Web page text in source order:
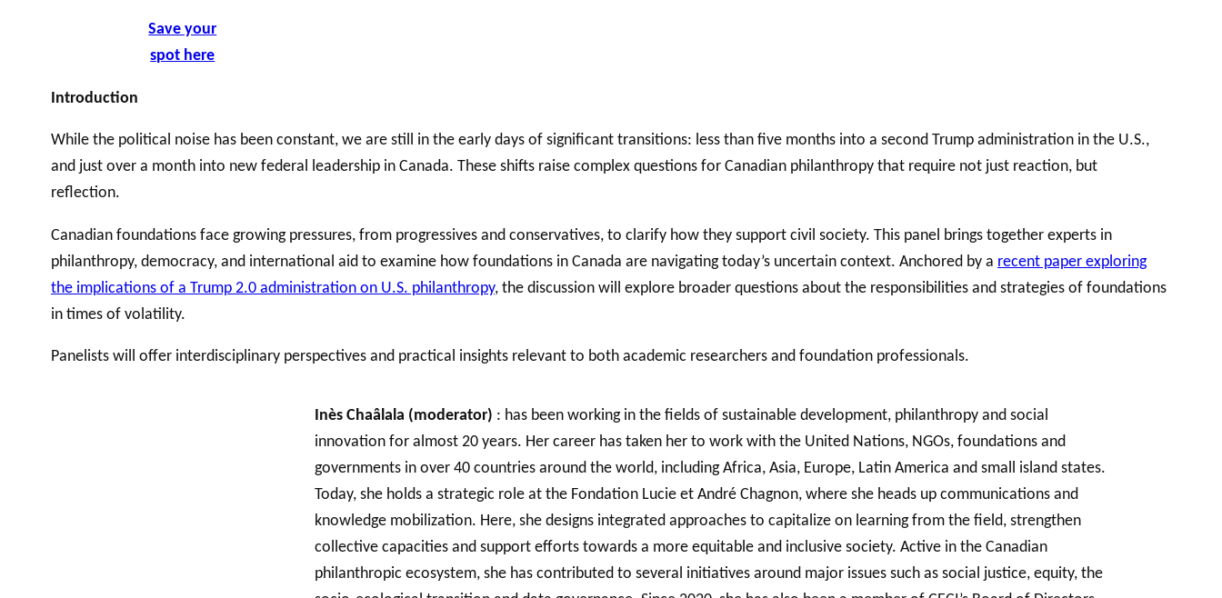
Save your
spot here
Introduction
While the political noise has been constant, we are still in the early days of significant transitions: less than five months into a second Trump administration in the U.S.,
and just over a month into new federal leadership in Canada. These shifts raise complex questions for Canadian philanthropy that require not just reaction, but
reflection.
Canadian foundations face growing pressures, from progressives and conservatives, to clarify how they support civil society. This panel brings together experts in
philanthropy, democracy, and international aid to examine how foundations in Canada are navigating today’s uncertain context. Anchored by a recent paper exploring
the implications of a Trump 2.0 administration on U.S. philanthropy, the discussion will explore broader questions about the responsibilities and strategies of foundations
in times of volatility.
Panelists will offer interdisciplinary perspectives and practical insights relevant to both academic researchers and foundation professionals.
Inès Chaâlala (moderator) : has been working in the fields of sustainable development, philanthropy and social
innovation for almost 20 years. Her career has taken her to work with the United Nations, NGOs, foundations and
governments in over 40 countries around the world, including Africa, Asia, Europe, Latin America and small island states.
Today, she holds a strategic role at the Fondation Lucie et André Chagnon, where she heads up communications and
knowledge mobilization. Here, she designs integrated approaches to capitalize on learning from the field, strengthen
collective capacities and support efforts towards a more equitable and inclusive society. Active in the Canadian
philanthropic ecosystem, she has contributed to several initiatives around major issues such as social justice, equity, the